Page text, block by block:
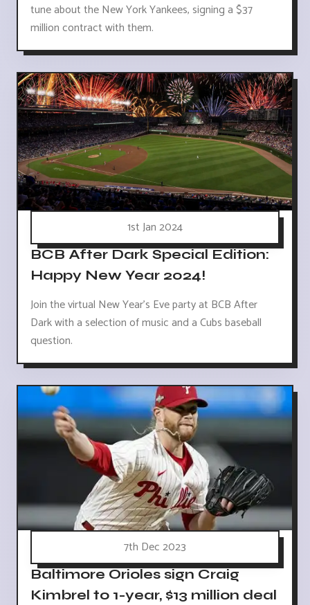
tune about the New York Yankees, signing a $37
million contract with them.
1st Jan 2024
BCB After Dark Special Edition:
Happy New Year 2024!
Join the virtual New Year's Eve party at BCB After
Dark with a selection of music and a Cubs baseball
question.
7th Dec 2023
Baltimore Orioles sign Craig
Kimbrel to 1-year, $13 million deal